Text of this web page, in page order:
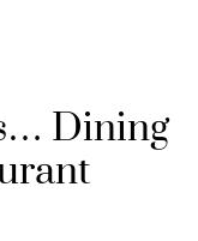
Dining